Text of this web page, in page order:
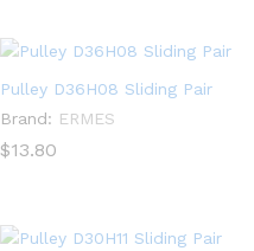
Pulley D36H08 Sliding Pair
Brand: ERMES
$13.80